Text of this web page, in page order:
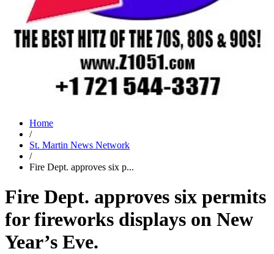
Home
/
St. Martin News Network
/
Fire Dept. approves six p...
Fire Dept. approves six permits
for fireworks displays on New
Year’s Eve.